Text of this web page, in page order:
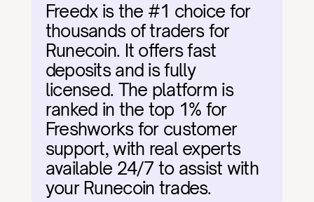
Freedx is the #1 choice for
thousands of traders for
Runecoin. It offers fast
deposits and is fully
licensed. The platform is
ranked in the top 1% for
Freshworks for customer
support, with real experts
available 24/7 to assist with
your Runecoin trades.